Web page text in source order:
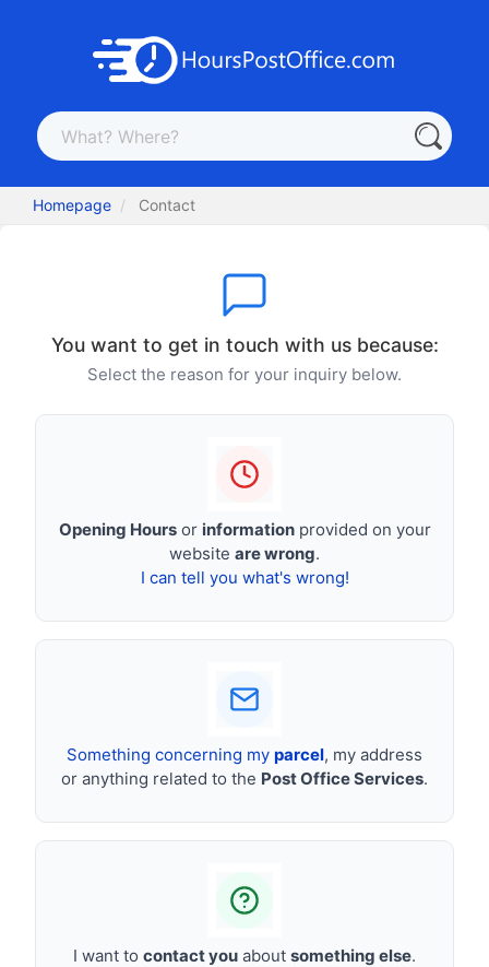
Homepage Contact
You want to get in touch with us because:
Select the reason for your inquiry below.
Opening Hoursor informationprovided on your
website are wrong.
I can tell you what's wrong!
Something concerning my parcel, my address
or anything related to the Post Office Services.
I want to contact you about something else.